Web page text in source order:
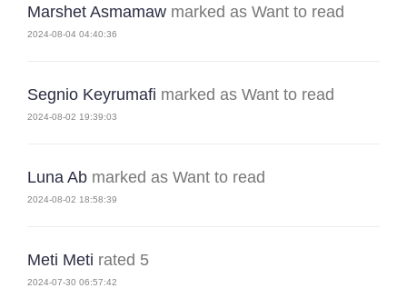
Marshet Asmamaw marked as Want to read
2024-08-04 04:40:36
Segnio Keyrumafi marked as Want to read
2024-08-02 19:39:03
Luna Ab marked as Want to read
2024-08-02 18:58:39
Meti Meti rated 5
2024-07-30 06:57:42